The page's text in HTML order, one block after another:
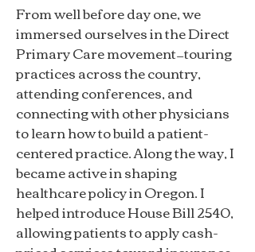
From well before day one, we
immersed ourselves in the Direct
Primary Care movement—touring
practices across the country,
attending conferences, and
connecting with other physicians
to learn how to build a patient-
centered practice. Along the way, I
became active in shaping
healthcare policy in Oregon. I
helped introduce House Bill 2540,
allowing patients to apply cash-